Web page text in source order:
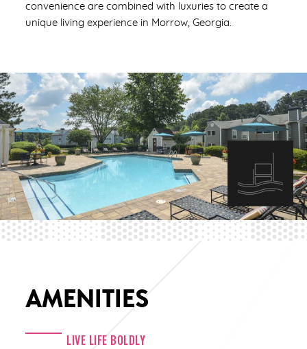
convenience are combined with luxuries to create a
unique living experience in Morrow, Georgia.
AMENITIES
LIVE LIFE BOLDLY